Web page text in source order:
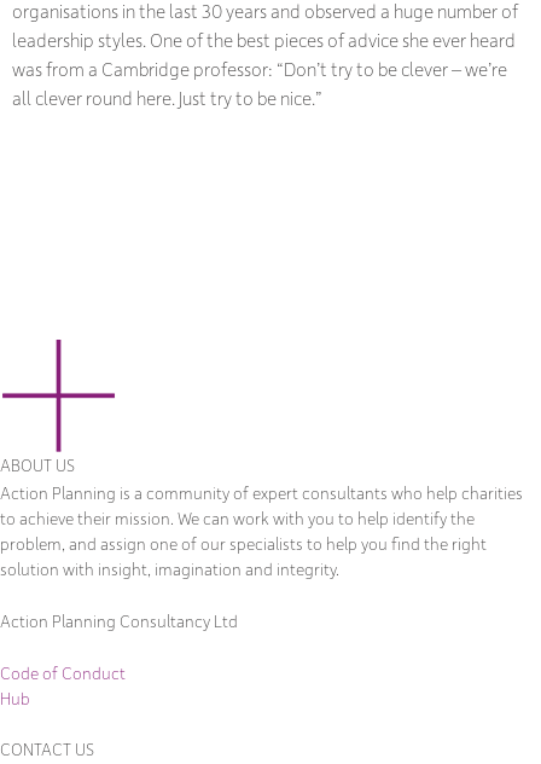
organisations in the last 30 years and observed a huge number of
leadership styles. One of the best pieces of advice she ever heard
was from a Cambridge professor: “Don’t try to be clever – we’re
all clever round here. Just try to be nice.”
ABOUT US
Action Planning is a community of expert consultants who help charities
to achieve their mission. We can work with you to help identify the
problem, and assign one of our specialists to help you find the right
solution with insight, imagination and integrity.
Action Planning Consultancy Ltd
Code of Conduct
Hub
CONTACT US